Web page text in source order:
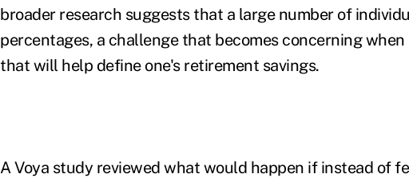
broader research suggests that a large number of
percentages, a challenge that becomes concerning
that will help define one's retirement savings.
A Voya study reviewed what would happen if instead of